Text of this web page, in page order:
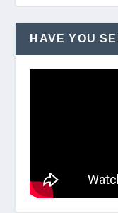
HAVE YOU